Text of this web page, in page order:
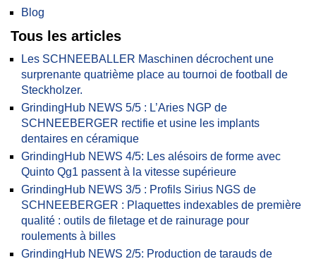
Blog
Tous les articles
Les SCHNEEBALLER Maschinen décrochent une
surprenante quatrième place au tournoi de football de
Steckholzer.
GrindingHub NEWS 5/5 : L’Aries NGP de
SCHNEEBERGER rectifie et usine les implants
dentaires en céramique
GrindingHub NEWS 4/5: Les alésoirs de forme avec
Quinto Qg1 passent à la vitesse supérieure
GrindingHub NEWS 3/5 : Profils Sirius NGS de
SCHNEEBERGER : Plaquettes indexables de première
qualité : outils de filetage et de rainurage pour
roulements à billes
GrindingHub NEWS 2/5: Production de tarauds de